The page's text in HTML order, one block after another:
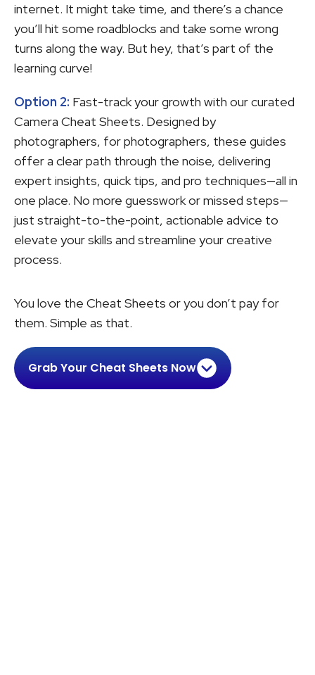
internet. It might take time, and there’s a chance
you’ll hit some roadblocks and take some wrong
turns along the way. But hey, that’s part of the
learning curve!
Option 2: Fast-track your growth with our curated
Camera Cheat Sheets. Designed by
photographers, for photographers, these guides
offer a clear path through the noise, delivering
expert insights, quick tips, and pro techniques—all in
one place. No more guesswork or missed steps—
just straight-to-the-point, actionable advice to
elevate your skills and streamline your creative
process.
You love the Cheat Sheets or you don’t pay for
them. Simple as that.
Grab Your Cheat Sheets Now